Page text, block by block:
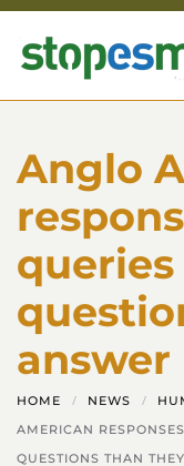
Skip to main
Anglo
answer
HOME NEWS
AMERICAN
QUESTIONS THAN